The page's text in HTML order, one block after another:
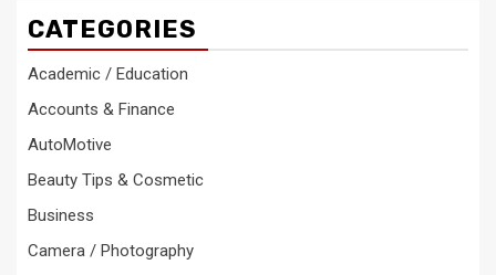
CATEGORIES
Academic / Education
Accounts & Finance
AutoMotive
Beauty Tips & Cosmetic
Business
Camera / Photography